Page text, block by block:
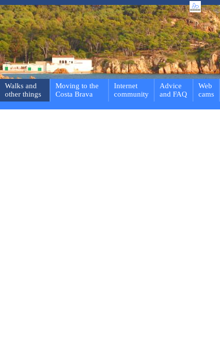
Walks and
other things
Moving to the
Costa Brava
Internet
community
Advice
and FAQ
Web
cams